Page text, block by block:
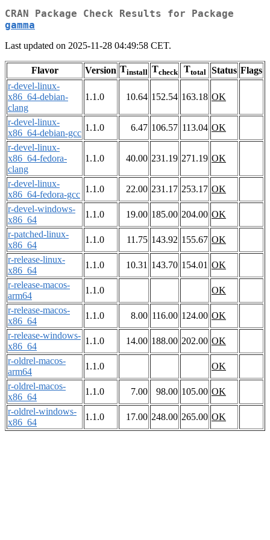
CRAN Package Check Results for Package
gamma
Last updated on 2025-11-28 04:49:58 CET.
Flavor Version Tinstall Tcheck Ttotal Status Flags
r-devel-linux-
x86_64-debian-
clang
1.1.0 10.64 152.54 163.18 OK
r-devel-linux-
x86_64-debian-gcc
1.1.0 6.47 106.57 113.04 OK
r-devel-linux-
x86_64-fedora-
clang
1.1.0 40.00 231.19 271.19 OK
r-devel-linux-
x86_64-fedora-gcc
1.1.0 22.00 231.17 253.17 OK
r-devel-windows-
x86_64
1.1.0 19.00 185.00 204.00 OK
r-patched-linux-
x86_64
1.1.0 11.75 143.92 155.67 OK
r-release-linux-
x86_64
1.1.0 10.31 143.70 154.01 OK
r-release-macos-
arm64
1.1.0
OK
r-release-macos-
x86_64
1.1.0 8.00 116.00 124.00 OK
r-release-windows-
x86_64
1.1.0 14.00 188.00 202.00 OK
r-oldrel-macos-
arm64
1.1.0
OK
r-oldrel-macos-
x86_64
1.1.0 7.00 98.00 105.00 OK
r-oldrel-windows-
x86_64
1.1.0 17.00 248.00 265.00 OK